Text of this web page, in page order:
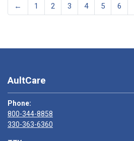
← 1 2 3 4 5 6
AultCare
Phone:
800-344-8858
330-363-6360